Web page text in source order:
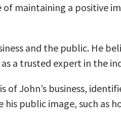
maintaining a positive
and the public. He
a trusted expert in the
John’s business,
public image, such as